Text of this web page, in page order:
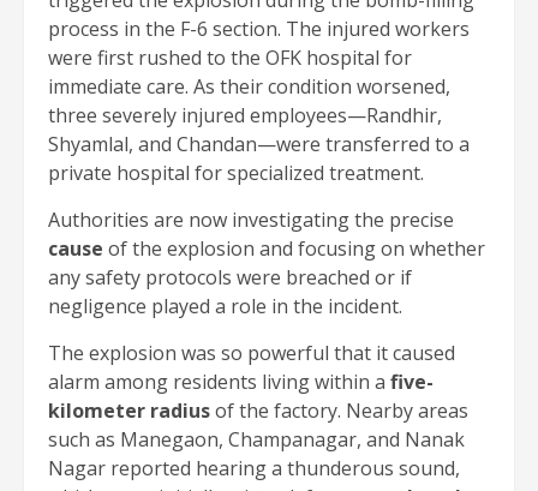
process in the F-6 section. The injured workers
were first rushed to the OFK hospital for
immediate care. As their condition worsened,
three severely injured employees—Randhir,
Shyamlal, and Chandan—were transferred to a
private hospital for specialized treatment.
Authorities are now investigating the precise
cause of the explosion and focusing on whether
any safety protocols were breached or if
negligence played a role in the incident.
The explosion was so powerful that it caused
alarm among residents living within a five-
kilometer radiusof the factory. Nearby areas
such as Manegaon, Champanagar, and Nanak
Nagar reported hearing a thunderous sound,